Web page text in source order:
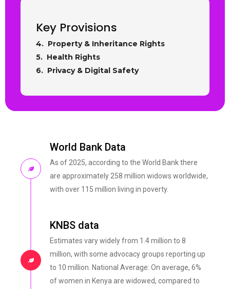
Key Provisions
4. Property & Inheritance Rights
5. Health Rights
6. Privacy & Digital Safety
World Bank Data
As of 2025, according to the World Bank there
are approximately 258 million widows worldwide,
with over 115 million living in poverty.
KNBS data
Estimates vary widely from 1.4 million to 8
million, with some advocacy groups reporting up
to 10 million. National Average: On average, 6%
of women in Kenya are widowed, compared to